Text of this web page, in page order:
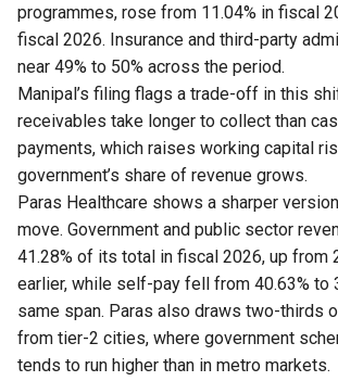
programmes, rose from 11.04% in fiscal
fiscal 2026. Insurance and third-party
near 49% to 50% across the period.
Manipal’s filing flags a trade-off in this
receivables take longer to collect than
payments, which raises working capital
government’s share of revenue grows.
Paras Healthcare shows a sharper
move. Government and public sector
41.28% of its total in fiscal 2026, up from
earlier, while self-pay fell from 40.63% to
same span. Paras also draws two-thirds
from tier-2 cities, where government
tends to run higher than in metro markets.